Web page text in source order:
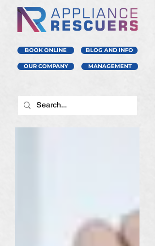
BOOK ONLINE
OUR COMPANY
BLOG AND INFO
MANAGEMENT